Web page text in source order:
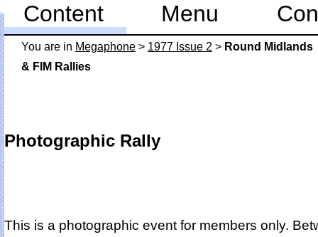
You are in Mega­phone > 1977 Issue 2 > Round Midlands
& FIM Rallies
Photographic Rally
This is a photographic event for members only.
Content Menu